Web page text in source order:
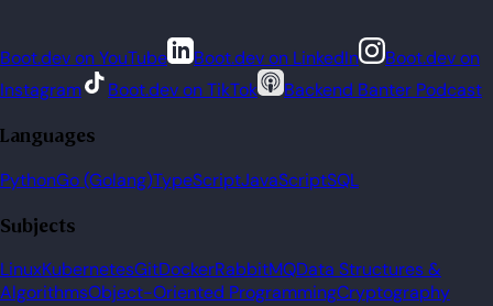
Boot.dev on YouTube Boot.dev on LinkedIn
Boot.dev on
Instagram
Boot.dev on TikTok Backend Banter Podcast
Languages
PythonGo (Golang)TypeScriptJavaScriptSQL
Subjects
LinuxKubernetesGitDockerRabbitMQData Structures &
AlgorithmsObject-Oriented ProgrammingCryptography